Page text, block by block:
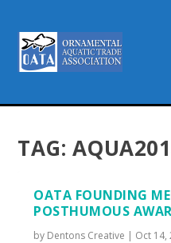
TAG:
OATA FOUNDING
POSTHUMOUS
by Dentons Creative | Oct 14,